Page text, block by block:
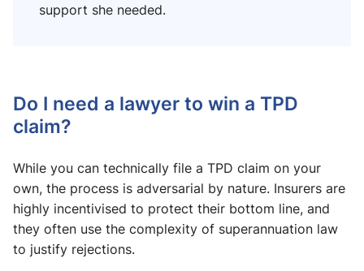
support she needed.
Do I need a lawyer to win a TPD
claim?
While you can technically file a TPD claim on your
own, the process is adversarial by nature. Insurers are
highly incentivised to protect their bottom line, and
they often use the complexity of superannuation law
to justify rejections.